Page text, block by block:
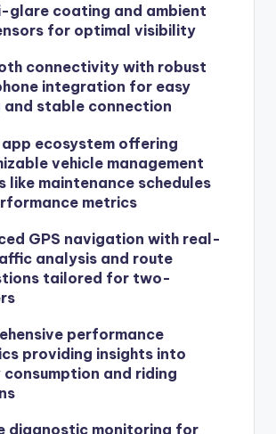
glare coating and ambient
for optimal visibility
connectivity with robust
integration for easy
and stable connection
app ecosystem offering
vehicle management
like maintenance schedules
metrics
GPS navigation with real-
analysis and route
tailored for two-
performance
providing insights into
consumption and riding
diagnostic monitoring for